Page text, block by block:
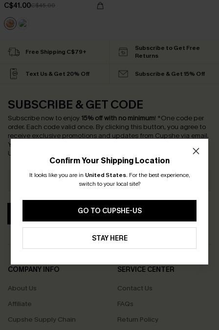
C$41.00C$45.00
Confirm Your Shipping Location
It looks like you are in United States. For the best experience,
switch to your local site?
GO TO CUPSHE-US
STAY HERE
Free Shipping C$79+
Subscribe to Get Free
Returns
Text Us & Get 20% Off Subscribe & Get 15% Off
SUBSCRIBE & GET CODE
Subscribe now to enjoy 15% off with no minimum! *One code per
order. Each code valid once. By clicking this button, you agree to
receive exclusive promotions and updates from Cupshe via email.
You also accept our
Unsubscribe anytime.
COMPANY INFO
About Us
Affiliate
Cupshe Supply Chain
SERVICE CENTER
Contact Us
FAQs
Return Policy